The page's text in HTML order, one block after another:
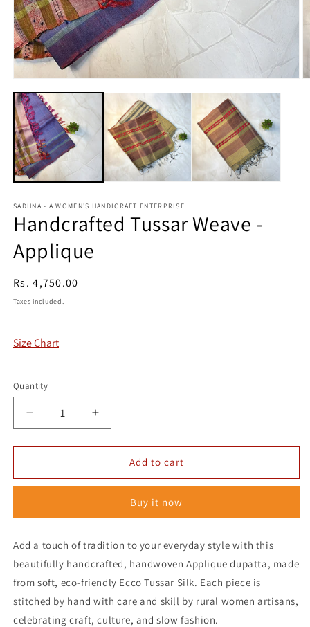
media
1
in
modal
SADHNA - A WOMEN'S HANDICRAFT ENTERPRISE
Handcrafted Tussar Weave -
Applique
Regular
price
Rs. 4,750.00
Taxes included.
Size Chart
Quantity
Decrease
quantity
for
Tussar
Applique
Increase
quantity
for
Handcrafted
Tussar
Applique
Add to cart
Buy it now
Add a touch of tradition to your everyday style with this
beautifully handcrafted, handwoven Applique dupatta, made
from soft, eco-friendly Ecco Tussar Silk. Each piece is
stitched by hand with care and skill by rural women artisans,
celebrating craft, culture, and slow fashion.